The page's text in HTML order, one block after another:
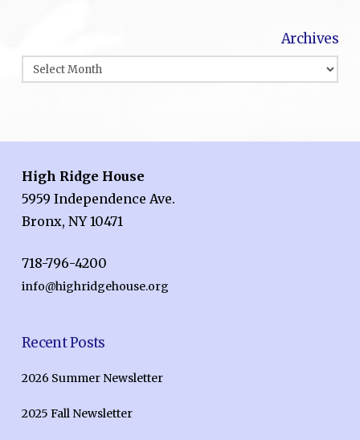
Archives
Archives
High Ridge House
5959 Independence Ave.
Bronx, NY 10471
718-796-4200
info@highridgehouse.org
Recent Posts
2026 Summer Newsletter
2025 Fall Newsletter